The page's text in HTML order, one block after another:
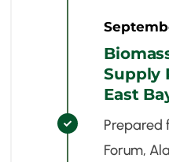

Supply
East
Prepared
Forum,